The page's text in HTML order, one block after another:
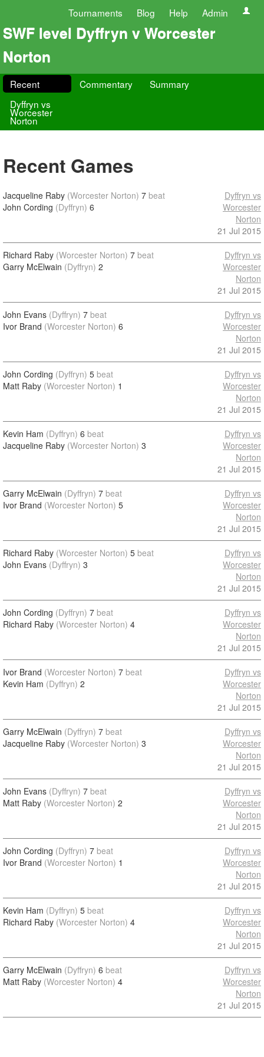
Tournaments Blog Help Admin
SWF level Dyffryn v Worcester
Norton
Recent Commentary
Summary
Dyffryn vs
Worcester
Norton
Recent Games
Jacqueline Raby (Worcester Norton) 7 beat
John Cording (Dyffryn) 6
Dyffryn vs
Worcester
Norton
21 Jul 2015
Richard Raby (Worcester Norton) 7 beat
Garry McElwain (Dyffryn) 2
Dyffryn vs
Worcester
Norton
21 Jul 2015
John Evans (Dyffryn) 7 beat
Ivor Brand (Worcester Norton) 6
Dyffryn vs
Worcester
Norton
21 Jul 2015
John Cording (Dyffryn) 5 beat
Matt Raby (Worcester Norton) 1
Dyffryn vs
Worcester
Norton
21 Jul 2015
Kevin Ham (Dyffryn) 6 beat
Jacqueline Raby (Worcester Norton) 3
Dyffryn vs
Worcester
Norton
21 Jul 2015
Garry McElwain (Dyffryn) 7 beat
Ivor Brand (Worcester Norton) 5
Dyffryn vs
Worcester
Norton
21 Jul 2015
Richard Raby (Worcester Norton) 5 beat
John Evans (Dyffryn) 3
Dyffryn vs
Worcester
Norton
21 Jul 2015
John Cording (Dyffryn) 7 beat
Richard Raby (Worcester Norton) 4
Dyffryn vs
Worcester
Norton
21 Jul 2015
Ivor Brand (Worcester Norton) 7 beat
Kevin Ham (Dyffryn) 2
Dyffryn vs
Worcester
Norton
21 Jul 2015
Garry McElwain (Dyffryn) 7 beat
Jacqueline Raby (Worcester Norton) 3
Dyffryn vs
Worcester
Norton
21 Jul 2015
John Evans (Dyffryn) 7 beat
Matt Raby (Worcester Norton) 2
Dyffryn vs
Worcester
Norton
21 Jul 2015
John Cording (Dyffryn) 7 beat
Ivor Brand (Worcester Norton) 1
Dyffryn vs
Worcester
Norton
21 Jul 2015
Kevin Ham (Dyffryn) 5 beat
Richard Raby (Worcester Norton) 4
Dyffryn vs
Worcester
Norton
21 Jul 2015
Garry McElwain (Dyffryn) 6 beat
Matt Raby (Worcester Norton) 4
Dyffryn vs
Worcester
Norton
21 Jul 2015